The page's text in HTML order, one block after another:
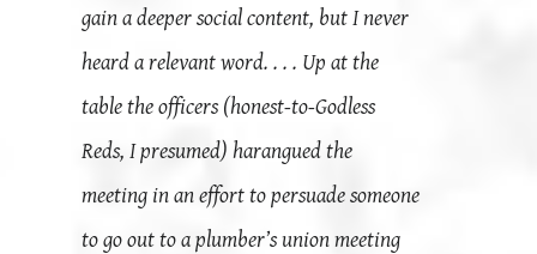
gain a deeper social content, but I never
heard a relevant word. . . . Up at the
table the officers (honest-to-Godless
Reds, I presumed) harangued the
meeting in an effort to persuade someone
to go out to a plumber’s union meeting